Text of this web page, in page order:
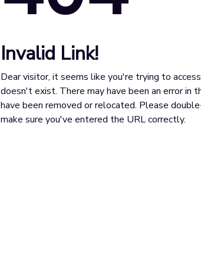
Invalid Link!
Dear visitor, it seems like you're trying to
doesn't exist. There may have been an error in
have been removed or relocated. Please
make sure you've entered the URL correctly.